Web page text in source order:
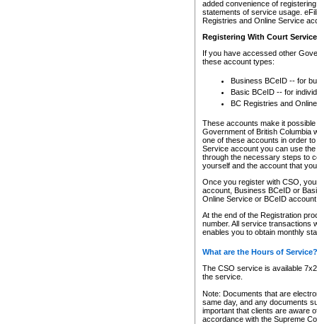
added convenience of
statements of service usage.
Registries and Online Service
Registering With Court
If you have accessed other
these account types:
Business BCeID -- for
Basic BCeID -- for
BC Registries and
These accounts make it
Government of British Columbia
one of these accounts in order
Service account you can use
through the necessary steps to
yourself and the account that
Once you register with CSO,
account, Business BCeID or
Online Service or BCeID
At the end of the Registration
number. All service transactions
enables you to obtain monthly
What are the Hours of Service?
The CSO service is available
the service.
Note: Documents that are
same day, and any documents
important that clients are aware
accordance with the Supreme